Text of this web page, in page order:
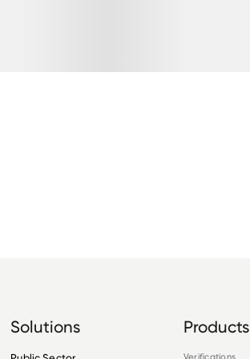
Solutions Products
Verifications